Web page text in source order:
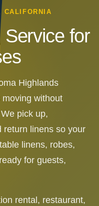
CALIFORNIA
Service for
Highlands
without
pick up,
return linens so your
linens, robes,
for guests,
rental, restaurant,